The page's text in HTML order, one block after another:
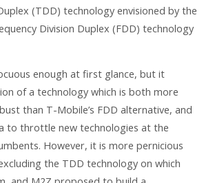
(TDD) technology envisioned by the
Division Duplex (FDD) technology
enough at first glance, but it
of a technology which is both more
than T-Mobile’s FDD alternative, and
to throttle new technologies at the
However, it is more pernicious
the TDD technology on which